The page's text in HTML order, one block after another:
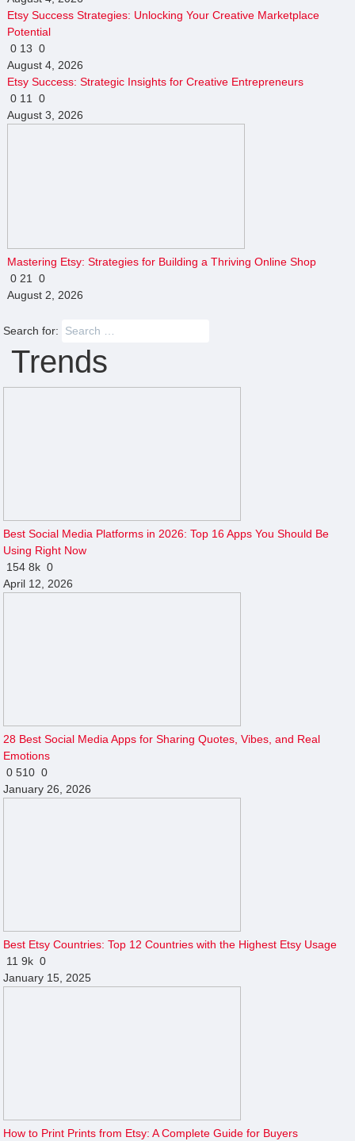
Etsy Success Strategies: Unlocking Your Creative Marketplace
Potential
0 13 0
August 4, 2026
Etsy Success: Strategic Insights for Creative Entrepreneurs
0 11
0
August 3, 2026
Mastering Etsy: Strategies for Building a Thriving Online Shop
0 21
0
August 2, 2026
Search for:
Trends
Best Social Media Platforms in 2026: Top 16 Apps You Should Be
Using Right Now
1548k 0
April 12, 2026
28 Best Social Media Apps for Sharing Quotes, Vibes, and Real
Emotions
0510 0
January 26, 2026
Best Etsy Countries: Top 12 Countries with the Highest Etsy Usage
119k 0
January 15, 2025
How to Print Prints from Etsy: A Complete Guide for Buyers